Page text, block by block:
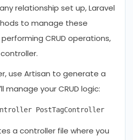
relationship set up, Laravel
to manage these
CRUD operations,
use Artisan to generate a
manage your CRUD logic:
a controller file where you